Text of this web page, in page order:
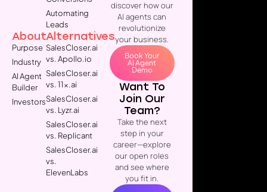
About
Purpose
Industry
AI Agent
Builder
Investors
Automating
Leads
Alternatives
SalesCloser.ai
vs. Apollo.io
SalesCloser.ai
vs. 11x.ai
SalesCloser.ai
vs. Lyzr.ai
SalesCloser.ai
vs. Replicant
SalesCloser.ai
vs.
ElevenLabs
discover how our
AI agents can
revolutionize
your business.
Book Your
AI Agent
Demo
Want To
Join Our
Team?
Take the next
step in your
career—explore
our open roles
and see where
you fit in.